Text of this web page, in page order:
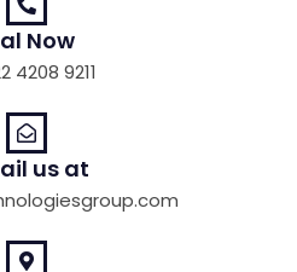
Now
4208 9211
us at